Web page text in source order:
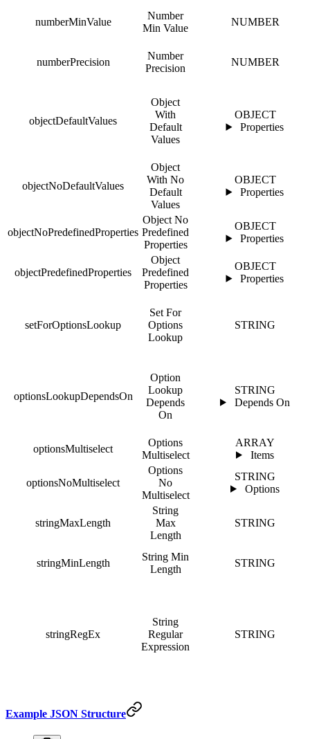
numberMinValue
Number
Min Value
NUMBER
numberPrecision
Number
Precision
NUMBER
objectDefaultValues
Object
With
Default
Values
OBJECT
Properties
objectNoDefaultValues
Object
With No
Default
Values
OBJECT
Properties
objectNoPredefinedProperties
Object No
Predefined
Properties
OBJECT
Properties
objectPredefinedProperties
Object
Predefined
Properties
OBJECT
Properties
setForOptionsLookup
Set For
Options
Lookup
STRING
optionsLookupDependsOn
Option
Lookup
Depends
On
STRING
Depends On
optionsMultiselect
Options
Multiselect
ARRAY
Items
optionsNoMultiselect
Options
No
Multiselect
STRING
Options
stringMaxLength
String
Max
Length
STRING
stringMinLength
String Min
Length
STRING
stringRegEx
String
Regular
Expression
STRING
Example JSON Structure